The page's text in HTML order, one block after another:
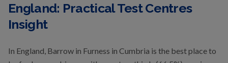
England: Practical Test Centres
Insight
In England, Barrow in Furness in Cumbria is the best place to